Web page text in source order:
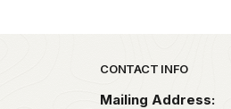
Park footer
CONTACT INFO
Mailing Address: